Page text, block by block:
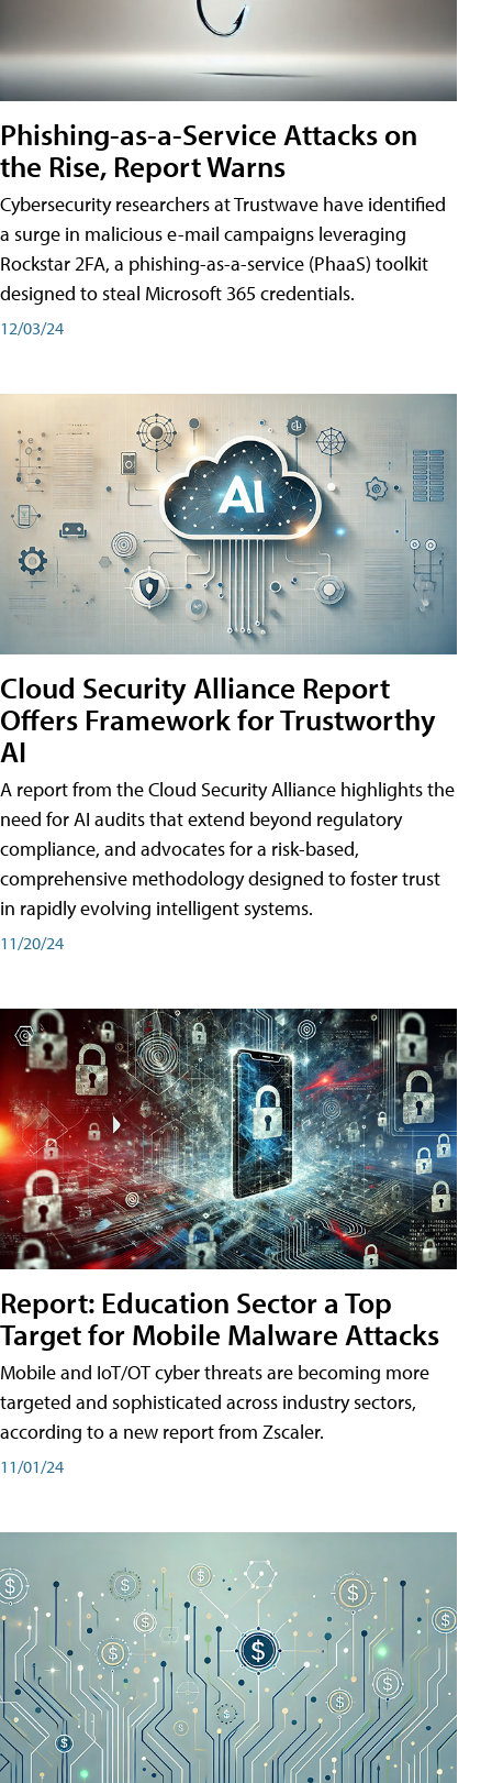
Phishing-as-a-Service Attacks on
the Rise, Report Warns
Cybersecurity researchers at Trustwave have identified
a surge in malicious e-mail campaigns leveraging
Rockstar 2FA, a phishing-as-a-service (PhaaS) toolkit
designed to steal Microsoft 365 credentials.
12/03/24
Cloud Security Alliance Report
Offers Framework for Trustworthy
AI
A report from the Cloud Security Alliance highlights the
need for AI audits that extend beyond regulatory
compliance, and advocates for a risk-based,
comprehensive methodology designed to foster trust
in rapidly evolving intelligent systems.
11/20/24
Report: Education Sector a Top
Target for Mobile Malware Attacks
Mobile and IoT/OT cyber threats are becoming more
targeted and sophisticated across industry sectors,
according to a new report from Zscaler.
11/01/24